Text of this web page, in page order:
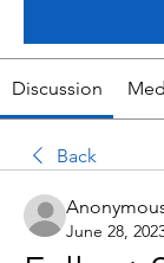
Discussion
Back
June 28,